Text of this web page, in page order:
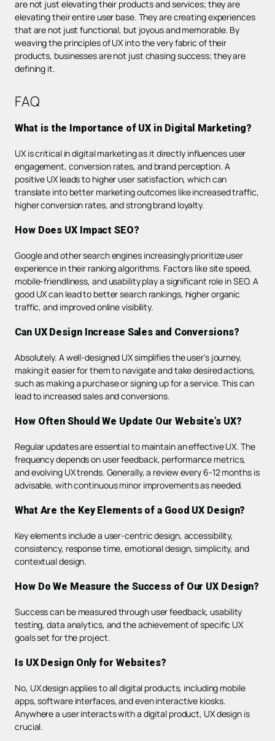
are not just elevating their products and services; they are
elevating their entire user base. They are creating experiences
that are not just functional, but joyous and memorable. By
weaving the principles of UX into the very fabric of their
products, businesses are not just chasing success; they are
defining it.
FAQ
What is the Importance of UX in Digital Marketing?
UX is critical in digital marketing as it directly influences user
engagement, conversion rates, and brand perception. A
positive UX leads to higher user satisfaction, which can
translate into better marketing outcomes like increased traffic,
higher conversion rates, and strong brand loyalty.
How Does UX Impact SEO?
Google and other search engines increasingly prioritize user
experience in their ranking algorithms. Factors like site speed,
mobile-friendliness, and usability play a significant role in SEO. A
good UX can lead to better search rankings, higher organic
traffic, and improved online visibility.
Can UX Design Increase Sales and Conversions?
Absolutely. A well-designed UX simplifies the user's journey,
making it easier for them to navigate and take desired actions,
such as making a purchase or signing up for a service. This can
lead to increased sales and conversions.
How Often Should We Update Our Website’s UX?
Regular updates are essential to maintain an effective UX. The
frequency depends on user feedback, performance metrics,
and evolving UX trends. Generally, a review every 6-12 months is
advisable, with continuous minor improvements as needed.
What Are the Key Elements of a Good UX Design?
Key elements include a user-centric design, accessibility,
consistency, response time, emotional design, simplicity, and
contextual design.
How Do We Measure the Success of Our UX Design?
Success can be measured through user feedback, usability
testing, data analytics, and the achievement of specific UX
goals set for the project.
Is UX Design Only for Websites?
No, UX design applies to all digital products, including mobile
apps, software interfaces, and even interactive kiosks.
Anywhere a user interacts with a digital product, UX design is
crucial.